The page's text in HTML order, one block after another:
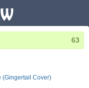
63
(Gingertail Cover)